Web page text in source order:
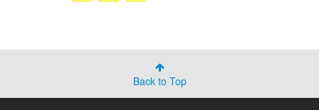
Back to Top